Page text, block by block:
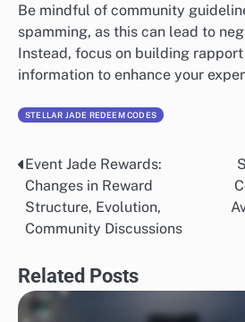
Be mindful of community
spamming, as this can lead to
Instead, focus on building
information to enhance your
STELLAR JADE REDEEM CODES
Post
navigation
Event Jade Rewards:
Changes in Reward
Structure, Evolution,
Community Discussions
Related Posts